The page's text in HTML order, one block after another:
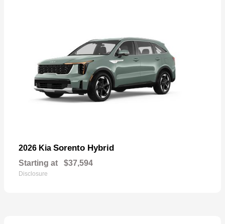
2026 Kia Sorento Hybrid
Starting at $37,594
Disclosure